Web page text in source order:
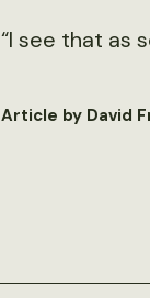
“I see that as
Article by David